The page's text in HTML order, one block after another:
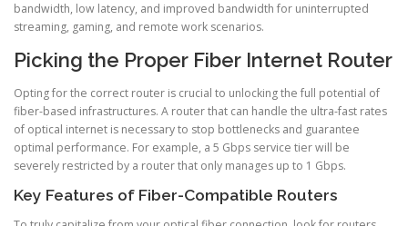
bandwidth, low latency, and improved bandwidth for uninterrupted
streaming, gaming, and remote work scenarios.
Picking the Proper Fiber Internet Router
Opting for the correct router is crucial to unlocking the full potential of
fiber-based infrastructures. A router that can handle the ultra-fast rates
of optical internet is necessary to stop bottlenecks and guarantee
optimal performance. For example, a 5 Gbps service tier will be
severely restricted by a router that only manages up to 1 Gbps.
Key Features of Fiber-Compatible Routers